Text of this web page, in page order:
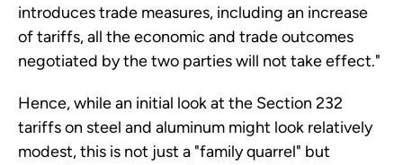
introduces trade measures, including an increase
of tariffs, all the economic and trade outcomes
negotiated by the two parties will not take effect."
Hence, while an initial look at the Section 232
tariffs on steel and aluminum might look relatively
modest, this is not just a "family quarrel" but